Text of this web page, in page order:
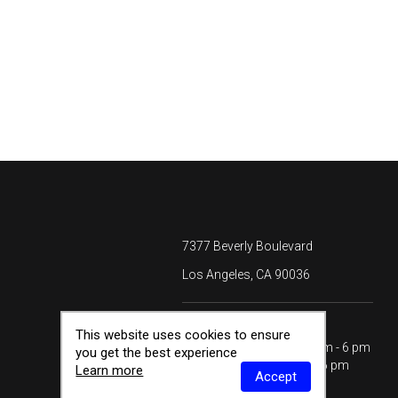
7377 Beverly Boulevard
Los Angeles, CA 90036
Monday - Saturday
10 am - 6 pm
12 - 6 pm
This website uses cookies to ensure
you get the best experience
Learn more
Accept